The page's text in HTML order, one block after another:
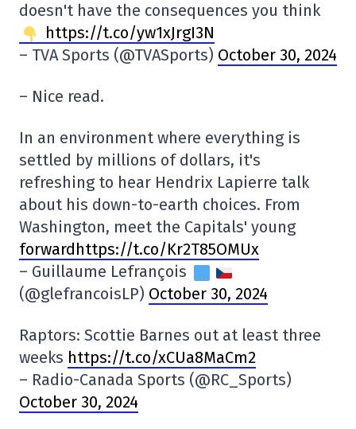
doesn't have the consequences you think
https://t.co/yw1xJrgI3N
– TVA Sports (@TVASports) October 30, 2024
– Nice read.
In an environment where everything is
settled by millions of dollars, it's
refreshing to hear Hendrix Lapierre talk
about his down-to-earth choices. From
Washington, meet the Capitals' young
forwardhttps://t.co/Kr2T85OMUx
– Guillaume Lefrançois
(@glefrancoisLP) October 30, 2024
Raptors: Scottie Barnes out at least three
weeks https://t.co/xCUa8MaCm2
– Radio-Canada Sports (@RC_Sports)
October 30, 2024